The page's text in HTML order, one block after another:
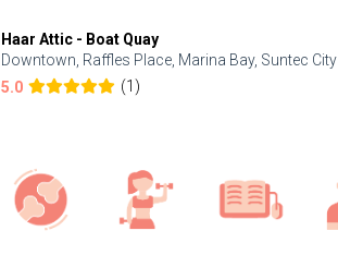
Haar Attic - Boat Quay
Downtown, Raffles Place, Marina Bay, Suntec City
5.0
(1)